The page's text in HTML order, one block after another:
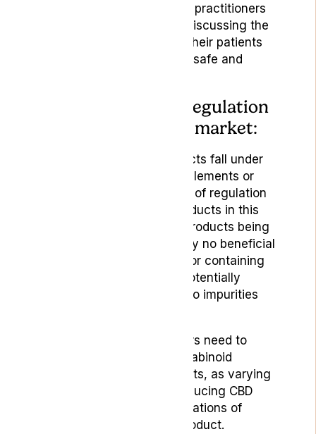
grade products, as medical practitioners
will have been involved in discussing the
best treatment options for their patients
and will have established a safe and
4.There’s a lack of regulation
in the supplements market:
As many CBD-based products fall under
the category of herbal supplements or
wellness products, the lack of regulation
and information around products in this
area has led to numerous products being
exposed for having basically no beneficial
constituent ingredients or for containing
ingredients that could be potentially
harmful to consumers due to impurities
With this in mind, consumers need to
carefully consider the cannabinoid
balance within retail products, as varying
extraction methods for producing CBD
generate different concentrations of
cannabinoids in the final product.